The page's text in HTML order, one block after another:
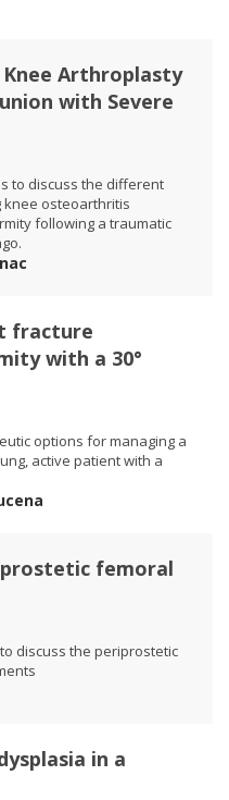
Arthroplasty
with Severe
to discuss the different
osteoarthritis
following a traumatic
fracture
with a 30°
options for managing a
active patient with a
femoral
discuss the periprostetic
in a